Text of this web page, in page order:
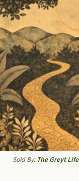
Sold By: The Greyt Life